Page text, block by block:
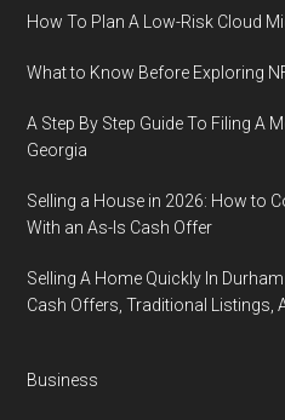
How To Plan A Low-Risk Cloud
What to Know Before Exploring
A Step By Step Guide To Filing A
Georgia
Selling a House in 2026: How to
With an As-Is Cash Offer
Selling A Home Quickly In
Cash Offers, Traditional Listings,
Business